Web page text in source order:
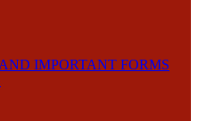
IMPORTANT FORMS